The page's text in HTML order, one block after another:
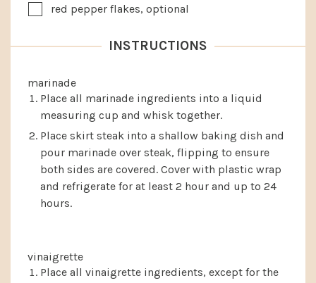
▢
red pepper flakes, optional
INSTRUCTIONS
marinade
Place all marinade ingredients into a liquid
measuring cup and whisk together.
Place skirt steak into a shallow baking dish and
pour marinade over steak, flipping to ensure
both sides are covered. Cover with plastic wrap
and refrigerate for at least 2 hour and up to 24
hours.
vinaigrette
Place all vinaigrette ingredients, except for the